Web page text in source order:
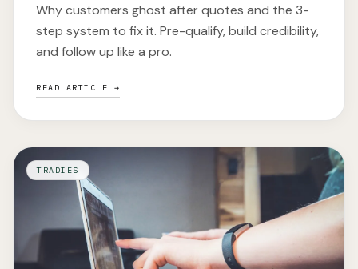
Why customers ghost after quotes and the 3-
step system to fix it. Pre-qualify, build credibility,
and follow up like a pro.
READ ARTICLE →
TRADIES